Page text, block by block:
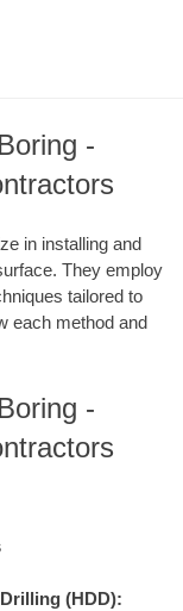
-
in installing and
They employ
tailored to
each method and
-
(HDD):